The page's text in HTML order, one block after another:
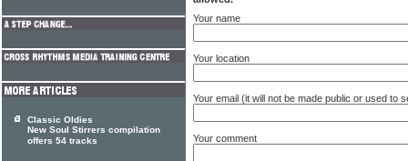
Your name
Your location
Your email (it will not be made public or used to
Your comment
Classic Oldies
New Soul Stirrers compilation
offers 54 tracks